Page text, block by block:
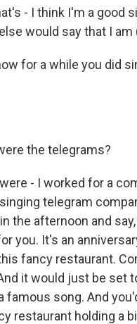
- I think I'm a good
would say that I am
for a while you did
the telegrams?
- I worked for a
telegram
the afternoon and
you. It's an
fancy restaurant.
it would just be set
famous song. And
restaurant holding a